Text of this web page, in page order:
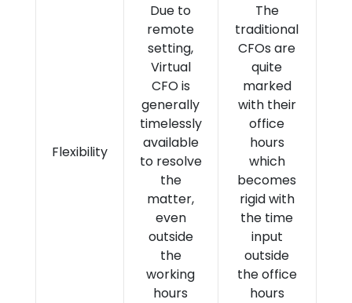
Flexibility
Due to
remote
setting,
Virtual
CFO is
generally
timelessly
available
to resolve
the
matter,
even
outside
the
working
hours
The
traditional
CFOs are
quite
marked
with their
office
hours
which
becomes
rigid with
the time
input
outside
the office
hours